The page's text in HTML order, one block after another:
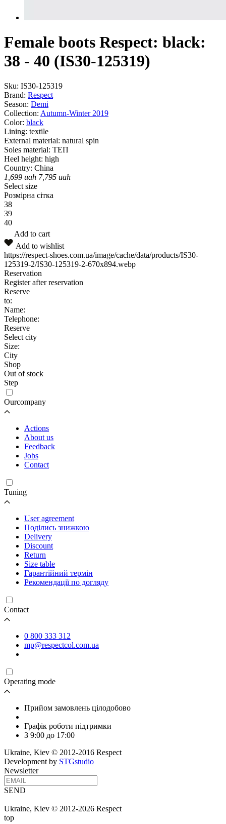
Female boots Respect: black:
38 - 40 (IS30-125319)
Sku: IS30-125319
Brand: Respect
Season: Demі
Collection: Autumn-Winter 2019
Color: black
Lining: textile
External material: natural spin
Soles material: ТЕП
Heel height: high
Country: China
1,699 uah 7,795 uah
Select size
Розмірна сітка
38
39
40
Add to cart
Add to wishlist
https://respect-shoes.com.ua/image/cache/data/products/IS30-
125319-2/IS30-125319-2-670x894.webp
Reservation
Register after reservation
Reserve
to:
Name:
Telephone:
Reserve
Select city
Size:
City
Shop
Out of stock
Step
Ourcompany
Actions
About us
Feedback
Jobs
Contact
Tuning
User agreement
Поділись знижкою
Delivery
Discount
Return
Size table
Гарантійний термін
Рекомендації по догляду
Contact
0 800 333 312
mp@respectcol.com.ua
Operating mode
Прийом замовлень цілодобово
Графік роботи підтримки
З 9:00 до 17:00
Ukraine, Kiev © 2012-2016 Respect
Development by STGstudio
Newsletter
SEND
Ukraine, Kiev © 2012-2026 Respect
top